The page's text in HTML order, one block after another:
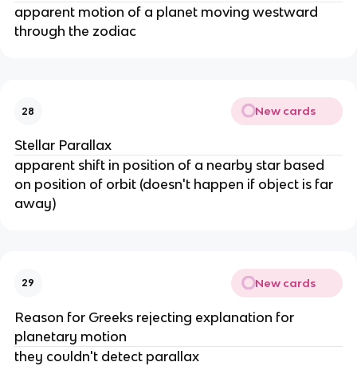
apparent motion of a planet moving westward
through the zodiac
28 New cards
Stellar Parallax
apparent shift in position of a nearby star based
on position of orbit (doesn't happen if object is far
away)
29 New cards
Reason for Greeks rejecting explanation for
planetary motion
they couldn't detect parallax